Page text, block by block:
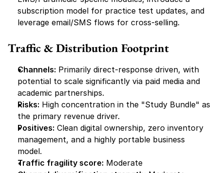
subscription model for practice test updates, and
leverage email/SMS flows for cross-selling.
Traffic & Distribution Footprint
Channels: Primarily direct-response driven, with
potential to scale significantly via paid media and
academic partnerships.
Risks: High concentration in the "Study Bundle" as
the primary revenue driver.
Positives: Clean digital ownership, zero inventory
management, and a highly portable business
model.
Traffic fragility score: Moderate